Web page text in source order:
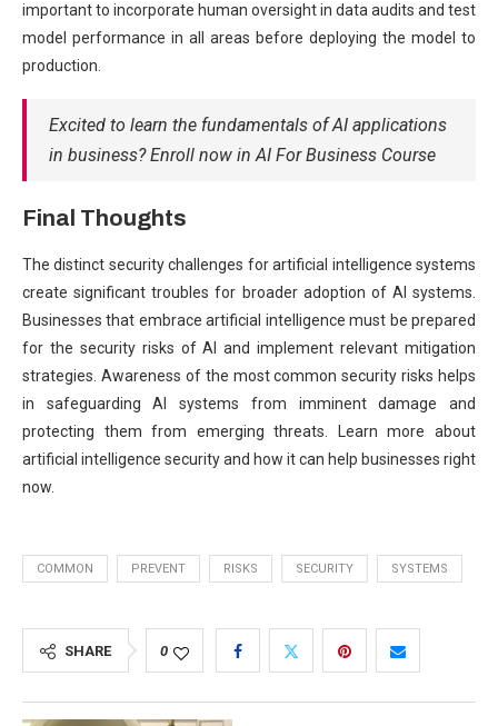
important to incorporate human oversight in data audits and test
model performance in all areas before deploying the model to
production.
Excited to learn the fundamentals of AI applications
in business? Enroll now in AI For Business Course
Final Thoughts
The distinct security challenges for artificial intelligence systems
create significant troubles for broader adoption of AI systems.
Businesses that embrace artificial intelligence must be prepared
for the security risks of AI and implement relevant mitigation
strategies. Awareness of the most common security risks helps
in safeguarding AI systems from imminent damage and
protecting them from emerging threats. Learn more about
artificial intelligence security and how it can help businesses right
now.
COMMON PREVENT RISKS SECURITY SYSTEMS
SHARE 0